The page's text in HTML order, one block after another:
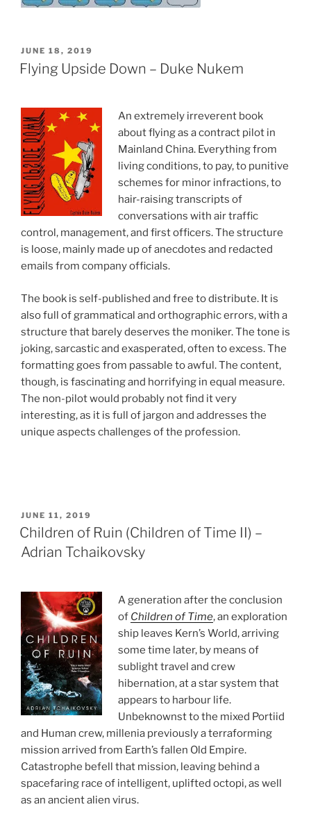
POSTED
ON
JUNE 18, 2019
Flying Upside Down – Duke Nukem
An extremely irreverent book
about flying as a contract pilot in
Mainland China. Everything from
living conditions, to pay, to punitive
schemes for minor infractions, to
hair-raising transcripts of
conversations with air traffic
control, management, and first officers. The structure
is loose, mainly made up of anecdotes and redacted
emails from company officials.
The book is self-published and free to distribute. It is
also full of grammatical and orthographic errors, with a
structure that barely deserves the moniker. The tone is
joking, sarcastic and exasperated, often to excess. The
formatting goes from passable to awful. The content,
though, is fascinating and horrifying in equal measure.
The non-pilot would probably not find it very
interesting, as it is full of jargon and addresses the
unique aspects challenges of the profession.
POSTED
ON
JUNE 11, 2019
Children of Ruin (Children of Time II) –
Adrian Tchaikovsky
A generation after the conclusion
of Children of Time, an exploration
ship leaves Kern’s World, arriving
some time later, by means of
sublight travel and crew
hibernation, at a star system that
appears to harbour life.
Unbeknownst to the mixed Portiid
and Human crew, millenia previously a terraforming
mission arrived from Earth’s fallen Old Empire.
Catastrophe befell that mission, leaving behind a
spacefaring race of intelligent, uplifted octopi, as well
as an ancient alien virus.